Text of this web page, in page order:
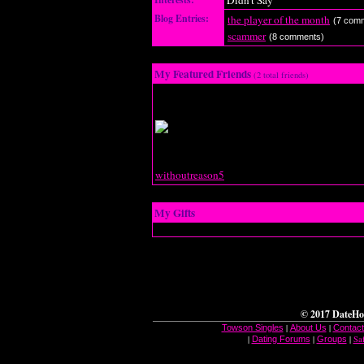
Blog Entries: the player of the month (7
scammer (8 comments)
My Featured Friends (2 total friends)
withoutreason5
My Gifts
© 2017
Towson Singles | About Us |
| Dating Forums | Groups |